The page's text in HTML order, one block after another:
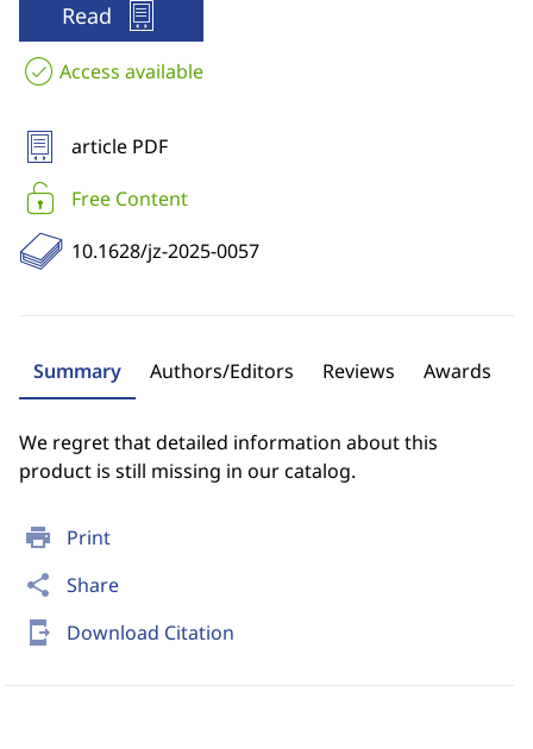
print Print
share Share
send_to_mobile Download Citation
Read
Access available
article PDF
Free Content
10.1628/jz-2025-0057
Summary Authors/Editors Reviews Awards
We regret that detailed information about this
product is still missing in our catalog.